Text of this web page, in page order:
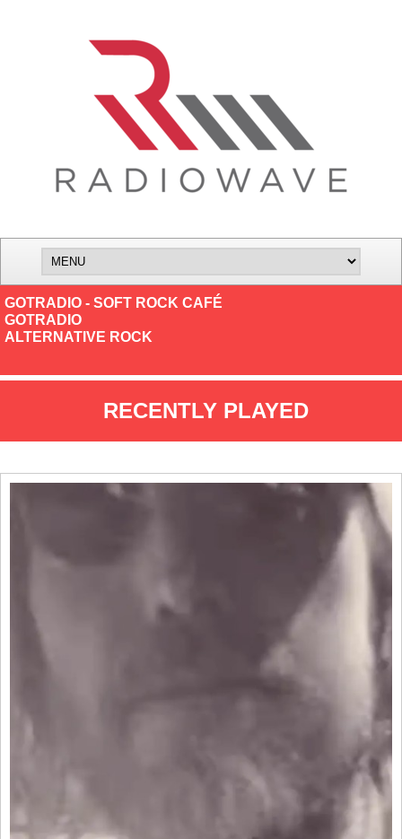
GOTRADIO - SOFT ROCK CAFÉ
GOTRADIO
ALTERNATIVE ROCK
RECENTLY PLAYED